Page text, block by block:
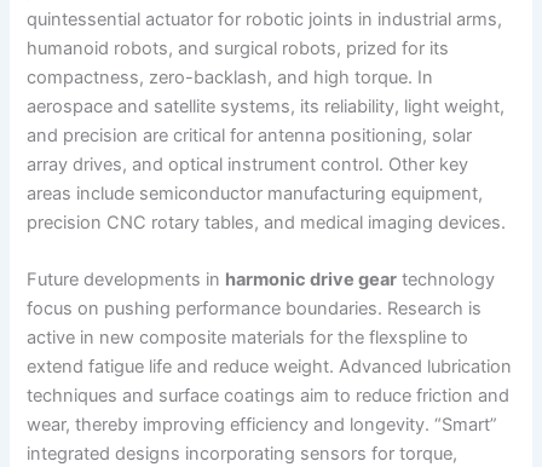
quintessential actuator for robotic joints in industrial arms,
humanoid robots, and surgical robots, prized for its
compactness, zero-backlash, and high torque. In
aerospace and satellite systems, its reliability, light weight,
and precision are critical for antenna positioning, solar
array drives, and optical instrument control. Other key
areas include semiconductor manufacturing equipment,
precision CNC rotary tables, and medical imaging devices.
Future developments in harmonic drive gear technology
focus on pushing performance boundaries. Research is
active in new composite materials for the flexspline to
extend fatigue life and reduce weight. Advanced lubrication
techniques and surface coatings aim to reduce friction and
wear, thereby improving efficiency and longevity. “Smart”
integrated designs incorporating sensors for torque,